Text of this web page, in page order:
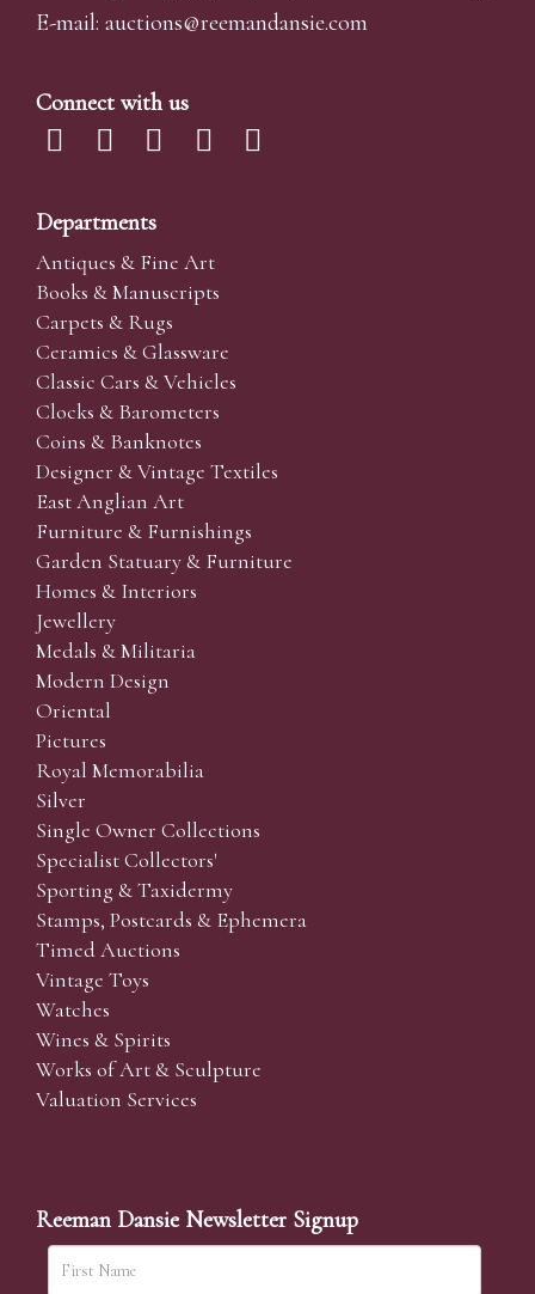
E-mail: auctions@reemandansie.com
Connect with us
Departments
Antiques & Fine Art
Books & Manuscripts
Carpets & Rugs
Ceramics & Glassware
Classic Cars & Vehicles
Clocks & Barometers
Coins & Banknotes
Designer & Vintage Textiles
East Anglian Art
Furniture & Furnishings
Garden Statuary & Furniture
Homes & Interiors
Jewellery
Medals & Militaria
Modern Design
Oriental
Pictures
Royal Memorabilia
Silver
Single Owner Collections
Specialist Collectors'
Sporting & Taxidermy
Stamps, Postcards & Ephemera
Timed Auctions
Vintage Toys
Watches
Wines & Spirits
Works of Art & Sculpture
Valuation Services
Reeman Dansie Newsletter Signup